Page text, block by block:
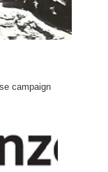
campaign